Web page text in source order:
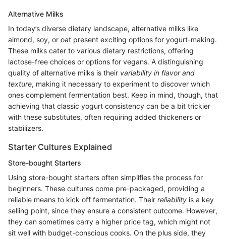
Alternative Milks
In today’s diverse dietary landscape, alternative milks like
almond, soy, or oat present exciting options for yogurt-making.
These milks cater to various dietary restrictions, offering
lactose-free choices or options for vegans. A distinguishing
quality of alternative milks is their variability in flavor and
texture, making it necessary to experiment to discover which
ones complement fermentation best. Keep in mind, though, that
achieving that classic yogurt consistency can be a bit trickier
with these substitutes, often requiring added thickeners or
stabilizers.
Starter Cultures Explained
Store-bought Starters
Using store-bought starters often simplifies the process for
beginners. These cultures come pre-packaged, providing a
reliable means to kick off fermentation. Their reliability is a key
selling point, since they ensure a consistent outcome. However,
they can sometimes carry a higher price tag, which might not
sit well with budget-conscious cooks. On the plus side, they